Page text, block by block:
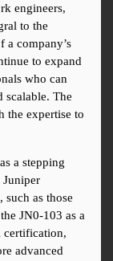
engineers,
to the
a company’s
to expand
who can
scalable. The
the expertise to
a stepping
Juniper
as those
JN0-103 as a
certification,
advanced